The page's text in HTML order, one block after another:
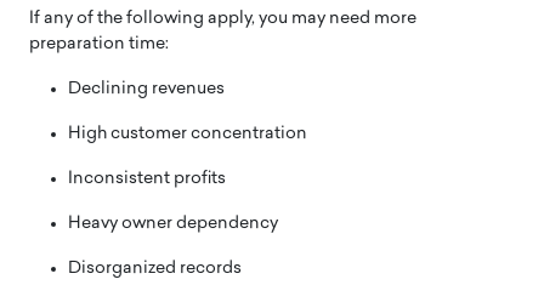
If any of the following apply, you may need more
preparation time:
Declining revenues
High customer concentration
Inconsistent profits
Heavy owner dependency
Disorganized records